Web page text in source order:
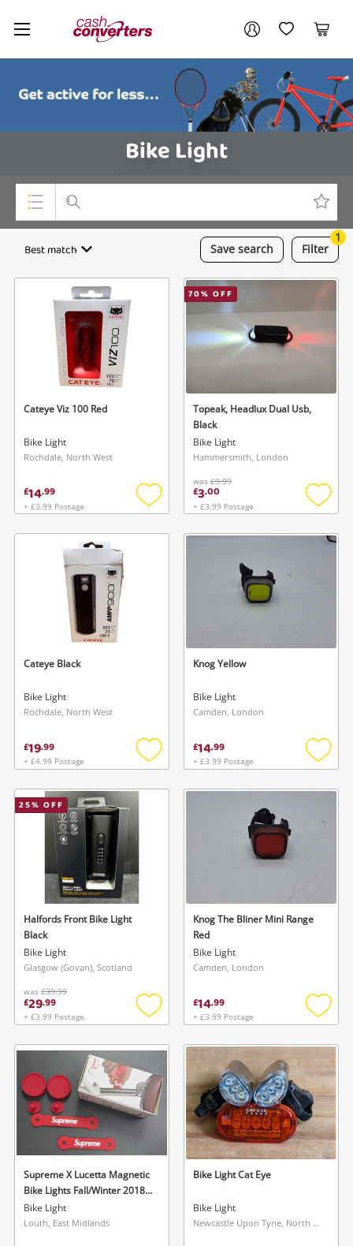
Cash
Converters
Home My AccountMy Wishlist
Cart
Bike Light
Top Categories
Cameras
Laptops
Musical Instruments
Jewellery
Phones
Search
Save search
Best match Filter
1
Cateye Viz 100 Red
Bike Light
Rochdale, North West
£14.99
+ £3.99 Postage
Add
wishlist
70% OFF
Topeak, Headlux Dual Usb,
Black
Bike Light
Hammersmith, London
was £9.99
£3.00
+ £3.99 Postage
Add
Cateye Black
Bike Light
Rochdale, North West
£19.99
+ £4.99 Postage
Add
wishlist
Knog Yellow
Bike Light
Camden, London
£14.99
+ £3.99 Postage
Add
25% OFF
Halfords Front Bike Light
Black
Bike Light
Glasgow (Govan), Scotland
was £39.99
£29.99
+ £3.99 Postage
Add
wishlist
Knog The Bliner Mini Range
Red
Bike Light
Camden, London
£14.99
+ £3.99 Postage
Add
Supreme X Lucetta Magnetic
Bike Lights Fall/Winter 2018
(Fw18) Collection Red
Bike Light
Louth, East Midlands
Bike Light Cat Eye
Bike Light
Newcastle Upon Tyne, North East
Your account
Login / Register